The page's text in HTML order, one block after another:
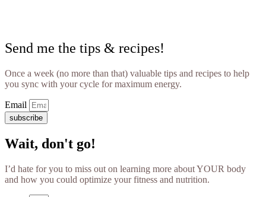
Send me the tips & recipes!
Once a week (no more than that) valuable tips and recipes to help
you sync with your cycle for maximum energy.
Email
subscribe
Wait, don't go!
I’d hate for you to miss out on learning more about YOUR body
and how you could optimize your fitness and nutrition.